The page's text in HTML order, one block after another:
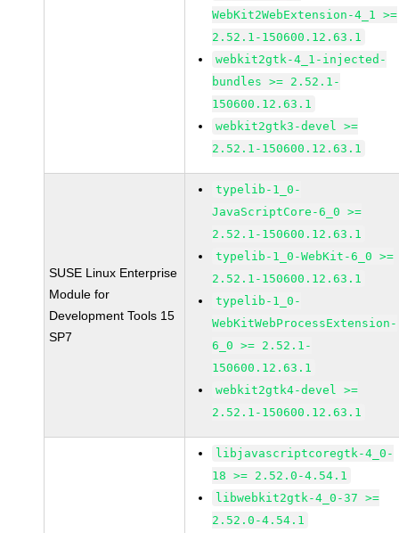
WebKit2WebExtension-4_1 >=
2.52.1-150600.12.63.1
webkit2gtk-4_1-injected-
bundles >= 2.52.1-
150600.12.63.1
webkit2gtk3-devel >=
2.52.1-150600.12.63.1
SUSE Linux Enterprise
Module for
Development Tools 15
SP7
typelib-1_0-
JavaScriptCore-6_0 >=
2.52.1-150600.12.63.1
typelib-1_0-WebKit-6_0 >=
2.52.1-150600.12.63.1
typelib-1_0-
WebKitWebProcessExtension-
6_0 >= 2.52.1-
150600.12.63.1
webkit2gtk4-devel >=
2.52.1-150600.12.63.1
libjavascriptcoregtk-4_0-
18 >= 2.52.0-4.54.1
libwebkit2gtk-4_0-37 >=
2.52.0-4.54.1